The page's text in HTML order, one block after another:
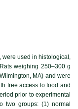
used in histological,
weighing 250–300 g
MA) and were
free access to food and
prior to experimental
two groups: (1) normal